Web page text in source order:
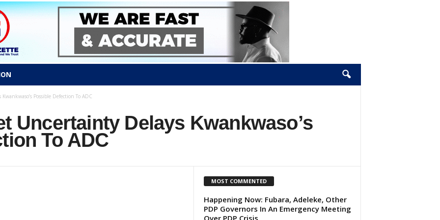
Possible Defection To ADC
Uncertainty Delays Kwankwaso’s
To ADC
MOST COMMENTED
Happening Now: Fubara, Adeleke, Other
PDP Governors In An Emergency Meeting
Over PDP Crisis